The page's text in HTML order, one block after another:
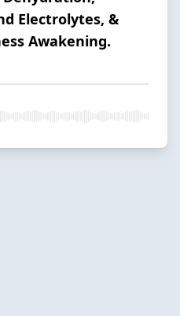
Electrolytes, &
Awakening.